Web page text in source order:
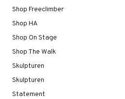
Shop Freeclimber
Shop HA
Shop On Stage
Shop The Walk
Skulpturen
Skulpturen
Statement